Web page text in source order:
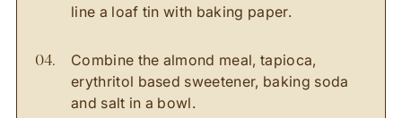
line a loaf tin with baking paper.
Combine the almond meal, tapioca,
erythritol based sweetener, baking soda
and salt in a bowl.